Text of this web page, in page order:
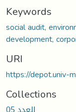
Keywords
social audit,
development,
URI
https://depot.univ-
Collections